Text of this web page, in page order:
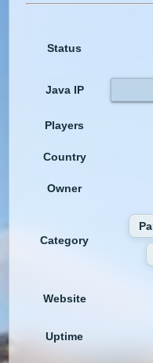
Status
Java IP
Players
Country
Owner
Category
Website
Uptime